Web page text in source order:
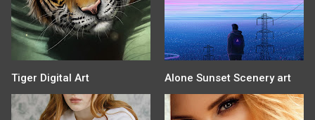
Tiger Digital Art Alone Sunset Scenery art